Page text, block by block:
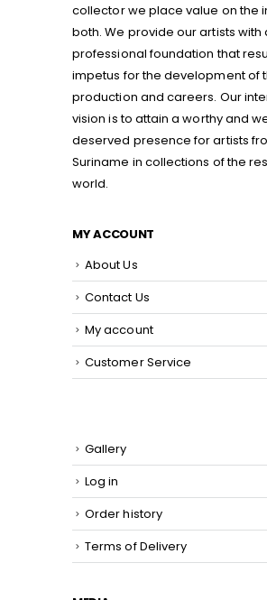
collector we place value on the
both. We provide our artists with
professional foundation that
impetus for the development of
production and careers. Our
vision is to attain a worthy and
deserved presence for artists
Suriname in collections of the
world.
MY ACCOUNT
About Us
Contact Us
My account
Customer Service
Gallery
Log in
Order history
Terms of Delivery